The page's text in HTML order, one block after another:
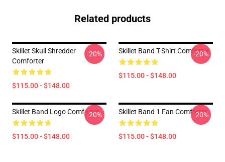
Related products
Skillet Skull Shredder
Comforter
$115.00 - $148.00
-20% Skillet Band T-Shirt Comforter
$115.00 - $148.00
-20%
Skillet Band Logo Comforter
$115.00 - $148.00
-20% Skillet Band 1 Fan Comforter
$115.00 - $148.00
-20%